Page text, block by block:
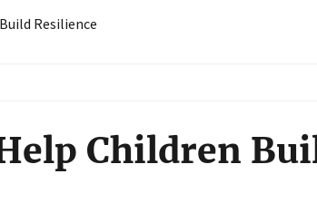
Resilience
Children